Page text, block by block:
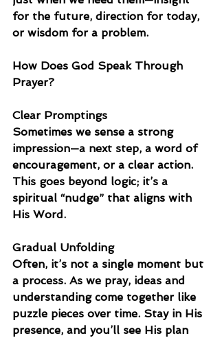
for the future, direction for today,
or wisdom for a problem.
How Does God Speak Through
Prayer?
Clear Promptings
Sometimes we sense a strong
impression—a next step, a word of
encouragement, or a clear action.
This goes beyond logic; it’s a
spiritual “nudge” that aligns with
His Word.
Gradual Unfolding
Often, it’s not a single moment but
a process. As we pray, ideas and
understanding come together like
puzzle pieces over time. Stay in His
presence, and you’ll see His plan